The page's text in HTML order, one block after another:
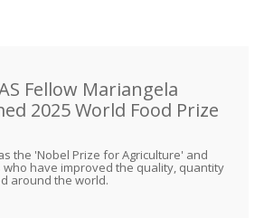
Fellow Mariangela
2025 World Food Prize
the 'Nobel Prize for Agriculture' and
have improved the quality, quantity
around the world.